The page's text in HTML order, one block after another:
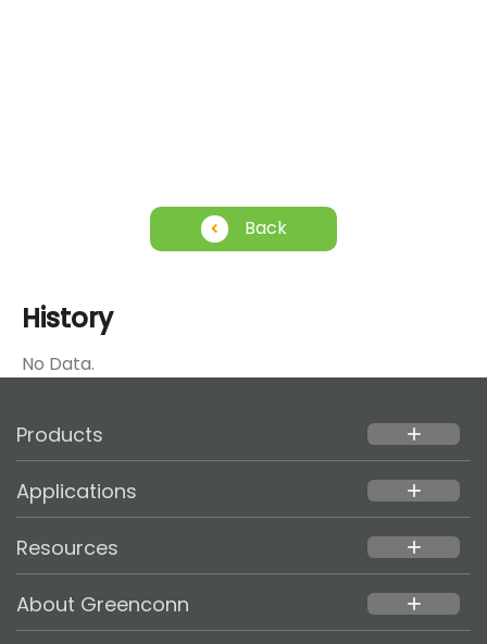
Back
History
No Data.
Products add
Applications add
Resources add
About Greenconn add